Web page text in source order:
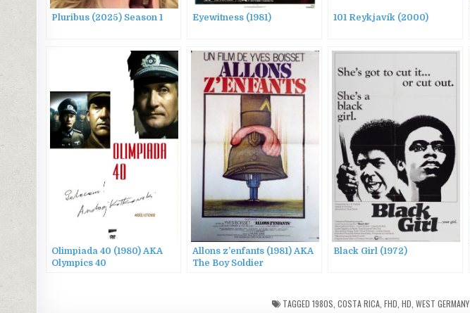
Pluribus (2025) Season 1 Eyewitness (1981) 101 Reykjavík (2000)
Olimpiada 40 (1980) AKA
Olympics 40
Allons z’enfants (1981) AKA
The Boy Soldier
Black Girl (1972)
TAGGED1980S ,COSTA RICA ,FHD ,HD ,WEST GERMANY